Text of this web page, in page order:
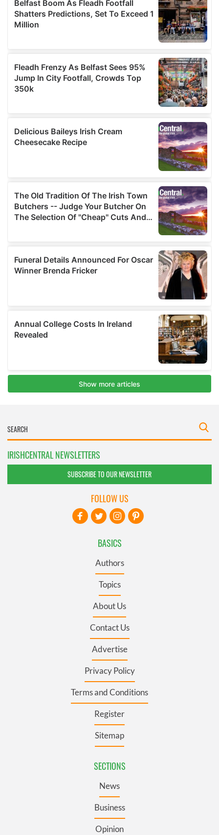
IRISHCENTRAL NEWSLETTERS
SUBSCRIBE TO OUR NEWSLETTER
BASICS
Authors
Topics
About Us
Contact Us
Advertise
Privacy Policy
Terms and Conditions
Register
Sitemap
SECTIONS
News
Business
Opinion
FOLLOW US